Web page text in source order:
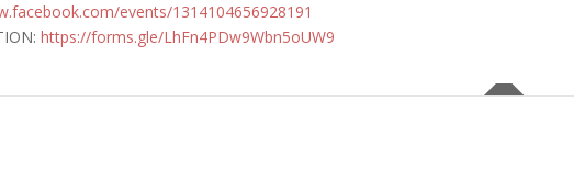
events/1314104656928191
https://forms.gle/LhFn4PDw9Wbn5oUW9